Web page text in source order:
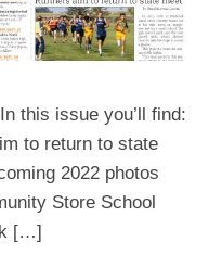
this issue you’ll find:
to return to state
2022 photos
Store School
[…]